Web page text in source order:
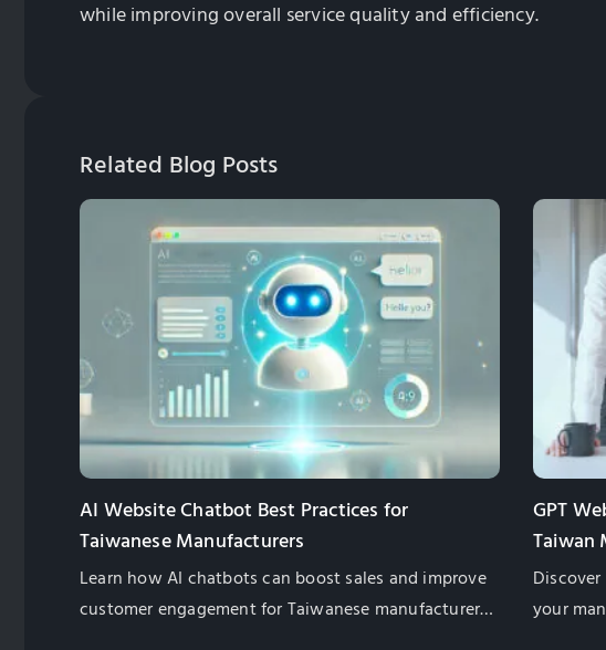
while improving overall service quality and efficiency.
Related Blog Posts
AI Website Chatbot Best Practices for
Taiwanese Manufacturers
Learn how AI chatbots can boost sales and improve
customer engagement for Taiwanese manufacturers.
GPT
Taiwan
your